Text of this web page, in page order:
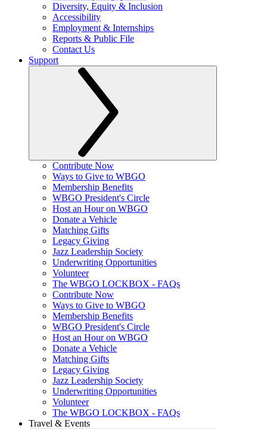
Diversity, Equity & Inclusion
Accessibility
Employment & Internships
Reports & Public File
Contact Us
Support
Contribute Now
Ways to Give to WBGO
Membership Benefits
WBGO President's Circle
Host an Hour on WBGO
Donate a Vehicle
Matching Gifts
Legacy Giving
Jazz Leadership Society
Underwriting Opportunities
Volunteer
The WBGO LOCKBOX - FAQs
Contribute Now
Ways to Give to WBGO
Membership Benefits
WBGO President's Circle
Host an Hour on WBGO
Donate a Vehicle
Matching Gifts
Legacy Giving
Jazz Leadership Society
Underwriting Opportunities
Volunteer
The WBGO LOCKBOX - FAQs
Travel & Events